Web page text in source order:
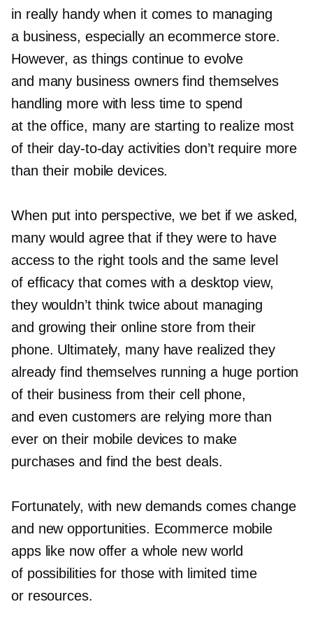
in really handy when it comes to managing
a business, especially an ecommerce store.
However, as things continue to evolve
and many business owners find themselves
handling more with less time to spend
at the office, many are starting to realize most
of theirday-to-day activities don’t require more
than their mobile devices.
When put into perspective, we bet if we asked,
many would agree that if they were to have
access to the right tools and the same level
of efficacy that comes with a desktop view,
they wouldn’t think twice about managing
and growing their online store from their
phone. Ultimately, many have realized they
already find themselves running a huge portion
of their business from their cell phone,
and even customers are relying more than
ever on their mobile devices to make
purchases and find the best deals.
Fortunately, with new demands comes change
and new opportunities. Ecommerce mobile
apps like now offer a whole new world
of possibilities for those with limited time
or resources.